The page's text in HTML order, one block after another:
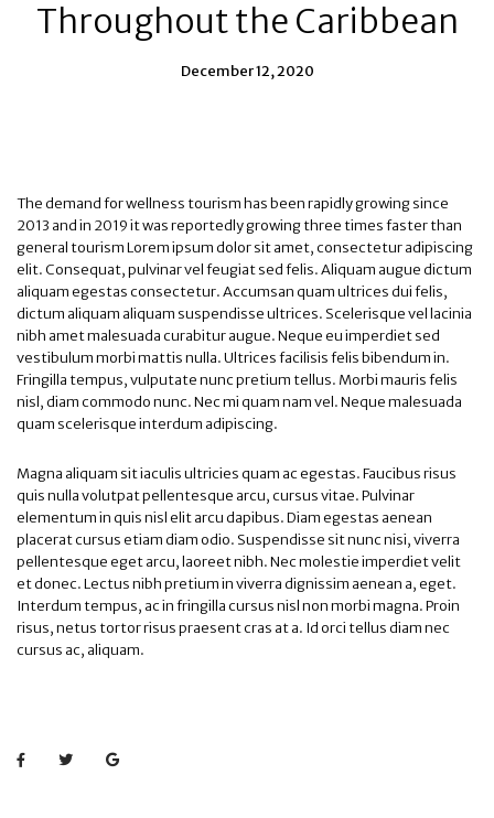
Throughout the Caribbean
December 12, 2020
The demand for wellness tourism has been rapidly growing since
2013 and in 2019 it was reportedly growing three times faster than
general tourism Lorem ipsum dolor sit amet, consectetur adipiscing
elit. Consequat, pulvinar vel feugiat sed felis. Aliquam augue dictum
aliquam egestas consectetur. Accumsan quam ultrices dui felis,
dictum aliquam aliquam suspendisse ultrices. Scelerisque vel lacinia
nibh amet malesuada curabitur augue. Neque eu imperdiet sed
vestibulum morbi mattis nulla. Ultrices facilisis felis bibendum in.
Fringilla tempus, vulputate nunc pretium tellus. Morbi mauris felis
nisl, diam commodo nunc. Nec mi quam nam vel. Neque malesuada
quam scelerisque interdum adipiscing.
Magna aliquam sit iaculis ultricies quam ac egestas. Faucibus risus
quis nulla volutpat pellentesque arcu, cursus vitae. Pulvinar
elementum in quis nisl elit arcu dapibus. Diam egestas aenean
placerat cursus etiam diam odio. Suspendisse sit nunc nisi, viverra
pellentesque eget arcu, laoreet nibh. Nec molestie imperdiet velit
et donec. Lectus nibh pretium in viverra dignissim aenean a, eget.
Interdum tempus, ac in fringilla cursus nisl non morbi magna. Proin
risus, netus tortor risus praesent cras at a. Id orci tellus diam nec
cursus ac, aliquam.